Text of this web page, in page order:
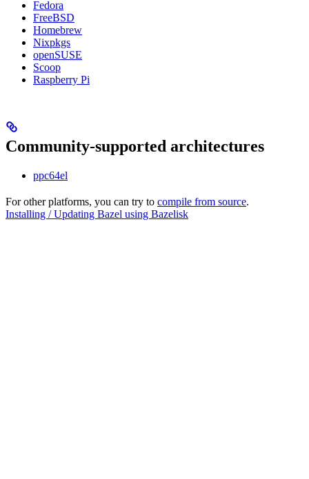
Fedora
FreeBSD
Homebrew
Nixpkgs
openSUSE
Scoop
Raspberry Pi
Community-supported architectures
ppc64el
For other platforms, you can try to compile from source.
Installing / Updating Bazel using Bazelisk